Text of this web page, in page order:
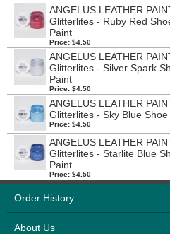
ANGELUS LEATHER
Glitterlites - Ruby Red
Paint
Price: $4.50
ANGELUS LEATHER
Glitterlites - Silver Spark
Paint
Price: $4.50
ANGELUS LEATHER
Glitterlites - Sky Blue
Price: $4.50
ANGELUS LEATHER
Glitterlites - Starlite Blue
Paint
Price: $4.50
Order History
About Us